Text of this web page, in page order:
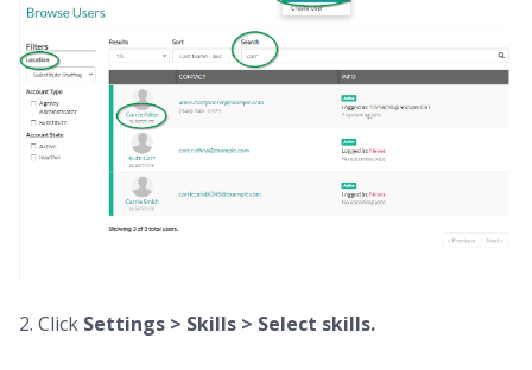
2. Click Settings > Skills > Select skills.